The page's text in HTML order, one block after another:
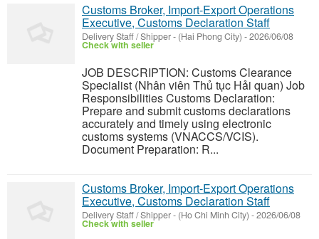
Customs Broker, Import-Export Operations
Executive, Customs Declaration Staff
Delivery Staff / Shipper- (Hai Phong City) -2026/06/08
Check with seller
JOB DESCRIPTION: Customs Clearance
Specialist (Nhân viên Thủ tục Hải quan) Job
Responsibilities Customs Declaration:
Prepare and submit customs declarations
accurately and timely using electronic
customs systems (VNACCS/VCIS).
Document Preparation: R...
Customs Broker, Import-Export Operations
Executive, Customs Declaration Staff
Delivery Staff / Shipper- (Ho Chi Minh City) -2026/06/08
Check with seller